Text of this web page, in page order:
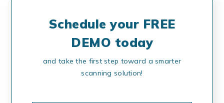
Schedule your FREE
DEMO today
and take the first step toward a smarter
scanning solution!